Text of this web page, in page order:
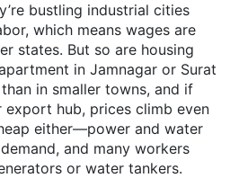
bustling industrial cities
which means wages are
states. But so are housing
in Jamnagar or Surat
in smaller towns, and if
export hub, prices climb even
either—power and water
and many workers
or water tankers.